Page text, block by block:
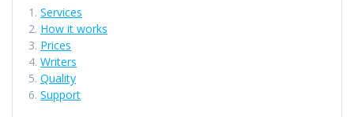
Services
How it works
Prices
Writers
Quality
Support